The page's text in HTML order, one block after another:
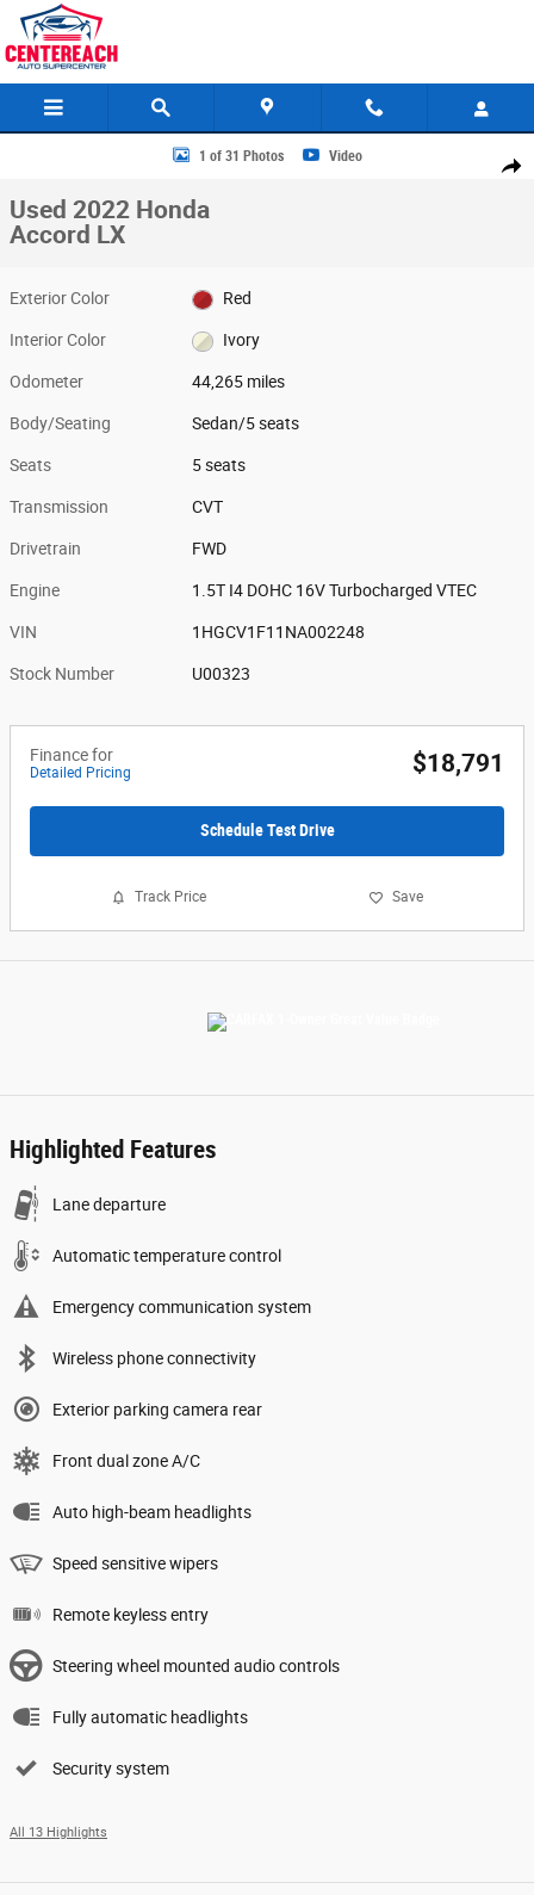
Skip to main content
Share
Used 2022 Honda Accord LX Sedan Photo 1 of 31
1 of 31 Photos Video
Used 2022 Honda
Accord LX
Exterior Color Red
Interior Color Ivory
Odometer 44,265 miles
Body/Seating Sedan/5 seats
Seats 5 seats
Transmission CVT
Drivetrain FWD
Engine 1.5T I4 DOHC 16V Turbocharged VTEC
VIN 1HGCV1F11NA002248
Stock Number U00323
Finance for
Detailed Pricing $18,791
Schedule Test Drive
Track Price Save
Highlighted Features
Lane departure
Automatic temperature control
Emergency communication system
Wireless phone connectivity
Exterior parking camera rear
Front dual zone A/C
Auto high-beam headlights
Speed sensitive wipers
Remote keyless entry
Steering wheel mounted audio controls
Fully automatic headlights
Security system
All 13 Highlights